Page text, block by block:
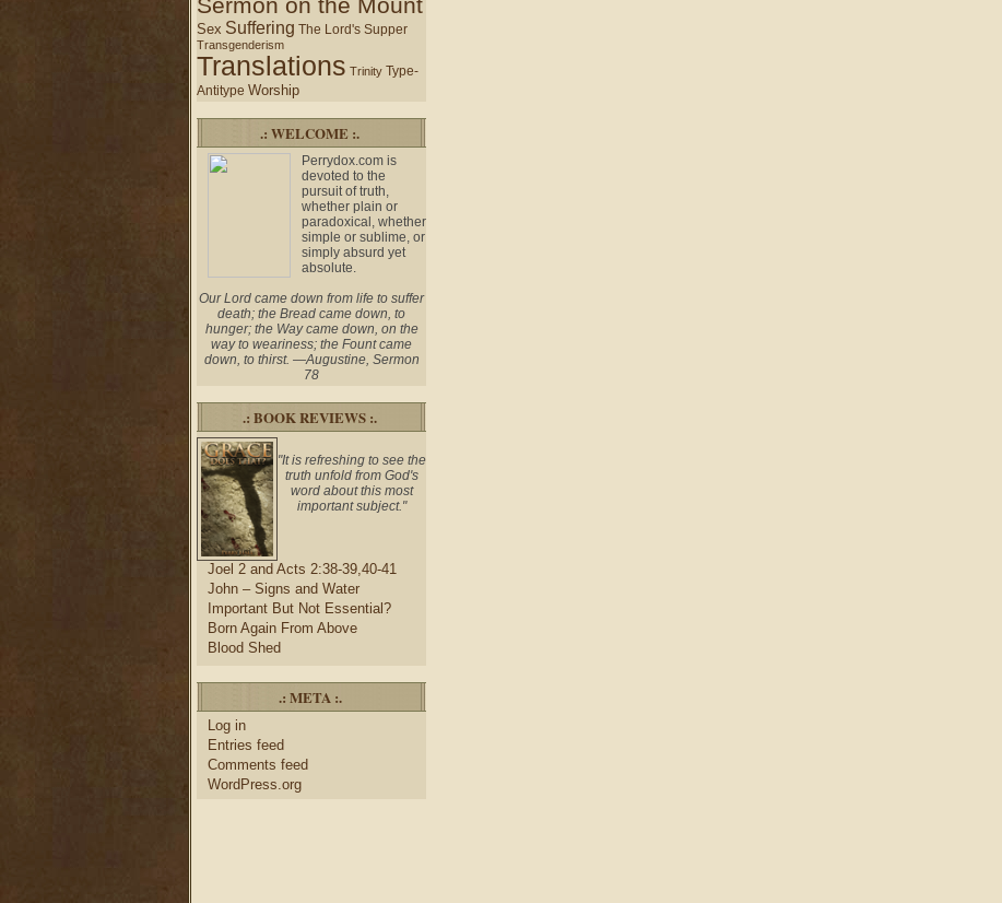
Sex Suffering The Lord's Supper
Transgenderism
Translations Trinity Type-
Antitype Worship
.: WELCOME :.
Perrydox.com is
devoted to the
pursuit of truth,
whether plain or
paradoxical, whether
simple or sublime, or
simply absurd yet
absolute.
Our Lord came down from life to suffer
death; the Bread came down, to
hunger; the Way came down, on the
way to weariness; the Fount came
down, to thirst. —Augustine, Sermon
78
.: BOOK REVIEWS :.
"It is refreshing to see the
truth unfold from God's
word about this most
important subject."
Joel 2 and Acts 2:38-39,40-41
John – Signs and Water
Important But Not Essential?
Born Again From Above
Blood Shed
.: META :.
Log in
Entries feed
Comments feed
WordPress.org